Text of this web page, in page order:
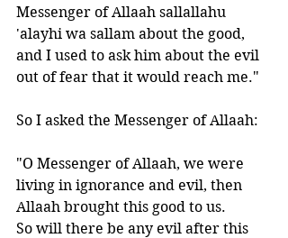
Messenger of Allaah sallallahu
'alayhi wa sallam about the good,
and I used to ask him about the evil
out of fear that it would reach me."
So I asked the Messenger of Allaah:
"O Messenger of Allaah, we were
living in ignorance and evil, then
Allaah brought this good to us.
So will there be any evil after this